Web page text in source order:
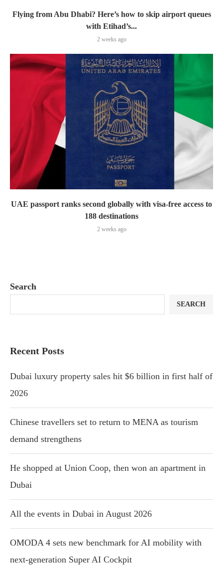
Flying from Abu Dhabi? Here’s how to skip airport queues
with Etihad’s...
2 weeks ago
UAE passport ranks second globally with visa-free access to
188 destinations
2 weeks ago
Search
SEARCH
Recent Posts
Dubai luxury property sales hit $6 billion in first half of
2026
Chinese travellers set to return to MENA as tourism
demand strengthens
He shopped at Union Coop, then won an apartment in
Dubai
All the events in Dubai in August 2026
OMODA 4 sets new benchmark for AI mobility with
next-generation Super AI Cockpit